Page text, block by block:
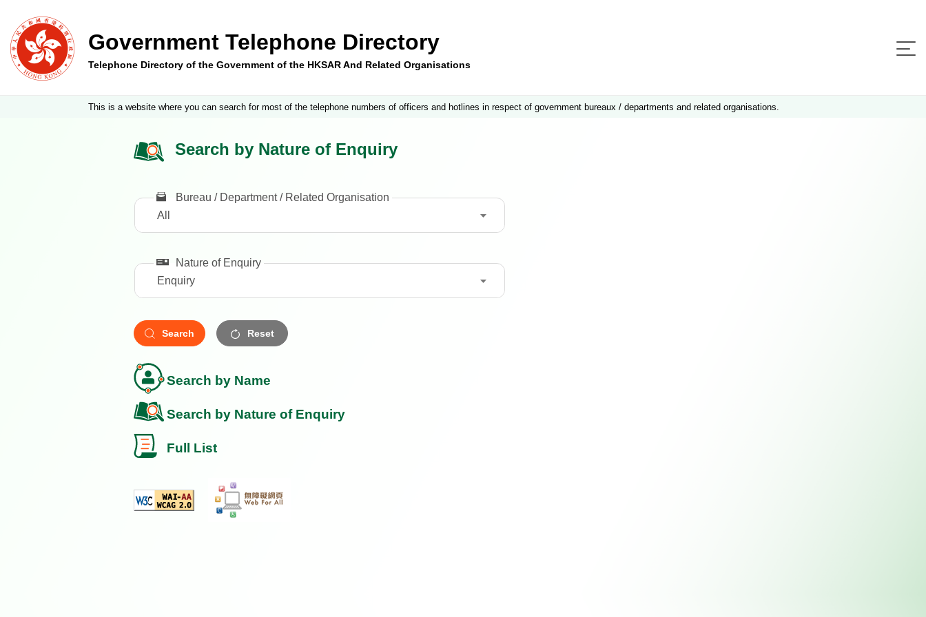
Government Telephone Directory
Telephone Directory of the Government of the HKSAR And Related Organisations
This is a website where you can search for most of the telephone numbers of officers and hotlines in respect of government bureaux / departments and related organisations.
Search by Nature of Enquiry
Bureau / Department / Related Organisation
Nature of Enquiry
Search Reset
Search by Name
Search by Nature of Enquiry
Full List